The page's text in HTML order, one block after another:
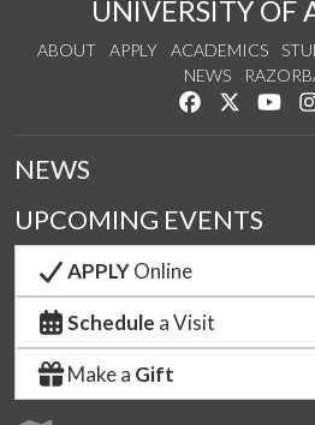
UNIVERSITY OF
ABOUT APPLY ACADEMICS
NEWS
Like us on
Follow
NEWS
UPCOMING EVENTS
APPLYOnline
Schedule a Visit
Make a Gift